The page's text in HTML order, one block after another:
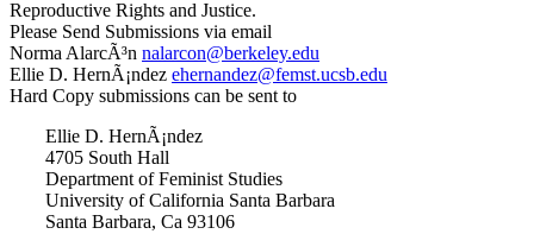
Reproductive Rights and Justice.
Please Send Submissions via email
Norma AlarcÃ³n
ude.yelekreb
@nocralan
Ellie D. HernÃ¡ndez
ude.bscu.tsmef
@zednanrehe
Hard Copy submissions can be sent to
Ellie D. HernÃ¡ndez
4705 South Hall
Department of Feminist Studies
University of California Santa Barbara
Santa Barbara, Ca 93106